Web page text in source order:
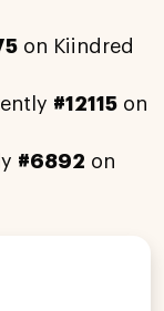
on Kiindred
#12115 on
#6892 on